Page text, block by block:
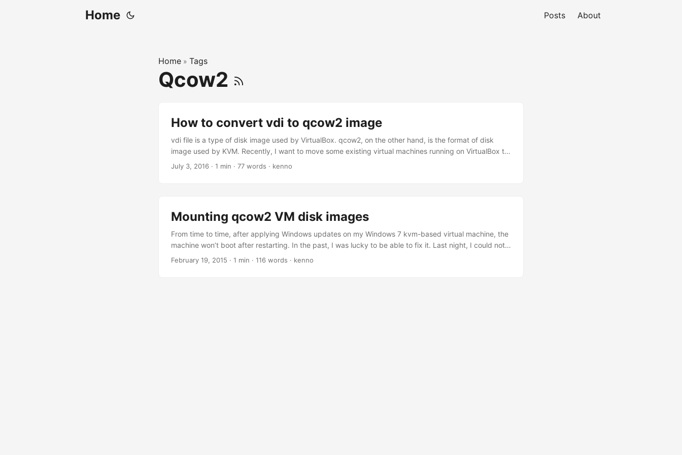
Home Posts About
Home » Tags
Qcow2
How to convert vdi to qcow2 image
vdi file is a type of disk image used by VirtualBox. qcow2, on the other hand, is the format of disk
image used by KVM. Recently, I want to move some existing virtual machines running on VirtualBox to
KVM. To do that I need to convert the disk image from vdi to qcow2. Here’s one way to achieve that: #
July 3, 2016 · 1 min · 77 words · kenno
Mounting qcow2 VM disk images
From time to time, after applying Windows updates on my Windows 7 kvm-based virtual machine, the
machine won’t boot after restarting. In the past, I was lucky to be able to fix it. Last night, I could not
say the same thing. Instead of stressing out losing my hair on how to get it working again, it’s decided
February 19, 2015 · 1 min · 116 words · kenno